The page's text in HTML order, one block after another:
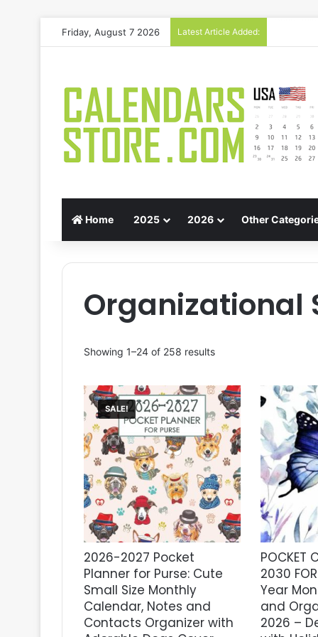
Friday, August 7 2026 Latest Article Added:
Home 2025 2026 Other
Organizational
Showing 1–24 of 258 resultsSorted
latest
SALE!
2026-2027 Pocket
Planner for Purse: Cute
Small Size Monthly
Calendar, Notes and
Contacts Organizer with
POCKET
2030
Year
and
2026 –